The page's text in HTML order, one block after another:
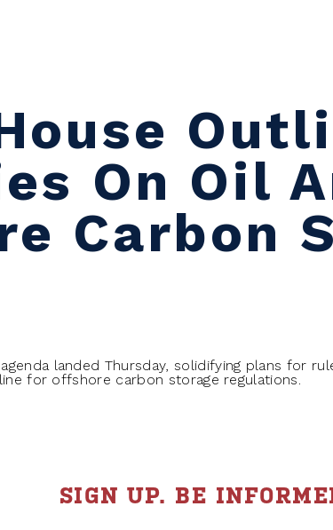
On Oil
Carbon
agenda landed Thursday, solidifying plans for
for offshore carbon storage regulations.
SIGN UP. BE